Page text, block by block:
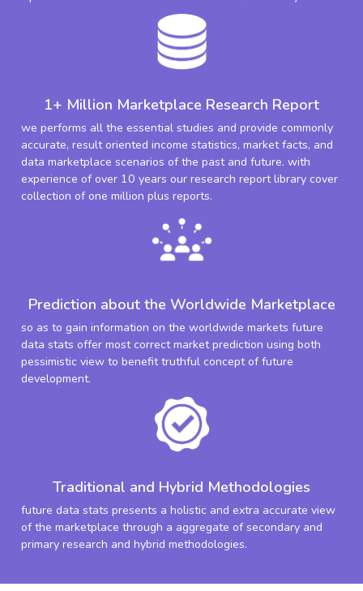
1+ Million Marketplace Research Report
we performs all the essential studies and provide commonly
accurate, result oriented income statistics, market facts, and
data marketplace scenarios of the past and future. with
experience of over 10 years our research report library cover
collection of one million plus reports.
Prediction about the Worldwide Marketplace
so as to gain information on the worldwide markets future
data stats offer most correct market prediction using both
pessimistic view to benefit truthful concept of future
development.
Traditional and Hybrid Methodologies
future data stats presents a holistic and extra accurate view
of the marketplace through a aggregate of secondary and
primary research and hybrid methodologies.